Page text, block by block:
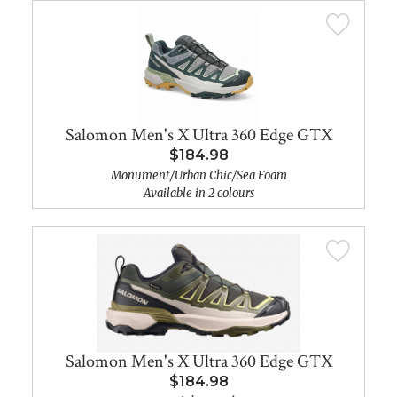
Salomon Men's X Ultra 360 Edge GTX
$184.98
Monument/Urban Chic/Sea Foam
Available in 2 colours
Salomon Men's X Ultra 360 Edge GTX
$184.98